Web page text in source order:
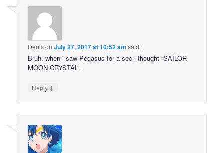
DenisonJuly 27, 2017 at 10:52 am said:
Bruh, when i saw Pegasus for a sec i thought “SAILOR
MOON CRYSTAL”.
Reply ↓